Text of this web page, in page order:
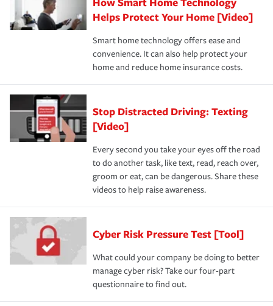
Helps Protect Your Home [Video]
Smart home technology offers ease and
convenience. It can also help protect your
home and reduce home insurance costs.
Stop Distracted Driving: Texting
[Video]
Every second you take your eyes off the road
to do another task, like text, read, reach over,
groom or eat, can be dangerous. Share these
videos to help raise awareness.
Cyber Risk Pressure Test [Tool]
What could your company be doing to better
manage cyber risk? Take our four-part
questionnaire to find out.